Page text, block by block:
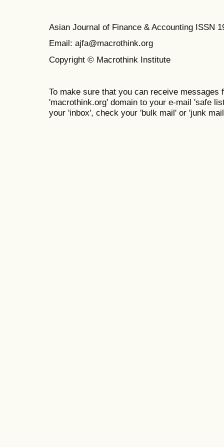
Asian Journal of Finance & Accounting ISSN
Email: ajfa@macrothink.org
Copyright © Macrothink Institute
To make sure that you can receive messages
'macrothink.org' domain to your e-mail 'safe
your 'inbox', check your 'bulk mail' or 'junk